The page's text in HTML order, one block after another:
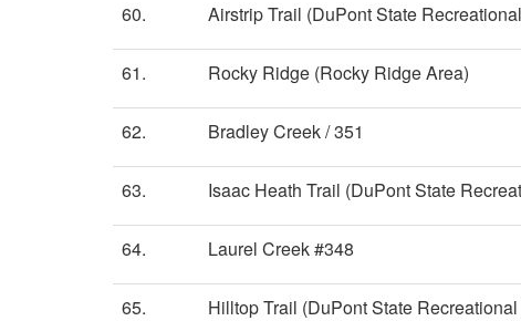
60. Airstrip Trail (DuPont State
61. Rocky Ridge (Rocky Ridge Area)
62. Bradley Creek / 351
63. Isaac Heath Trail (DuPont State
64. Laurel Creek #348
65. Hilltop Trail (DuPont State